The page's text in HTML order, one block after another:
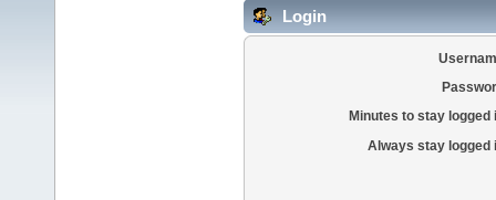
Login
Minutes to stay logged
Always stay logged